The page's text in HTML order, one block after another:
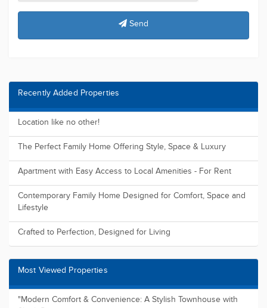
Sleek Design a...
The perfect for First Home Buyers, Downsizers or Investors
Elderslie Central | Land for Sale - New Land Release
Registered and ready to build, Huge future potential.
Find us on